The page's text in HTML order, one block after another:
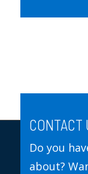
CONTACT
Do you
about?